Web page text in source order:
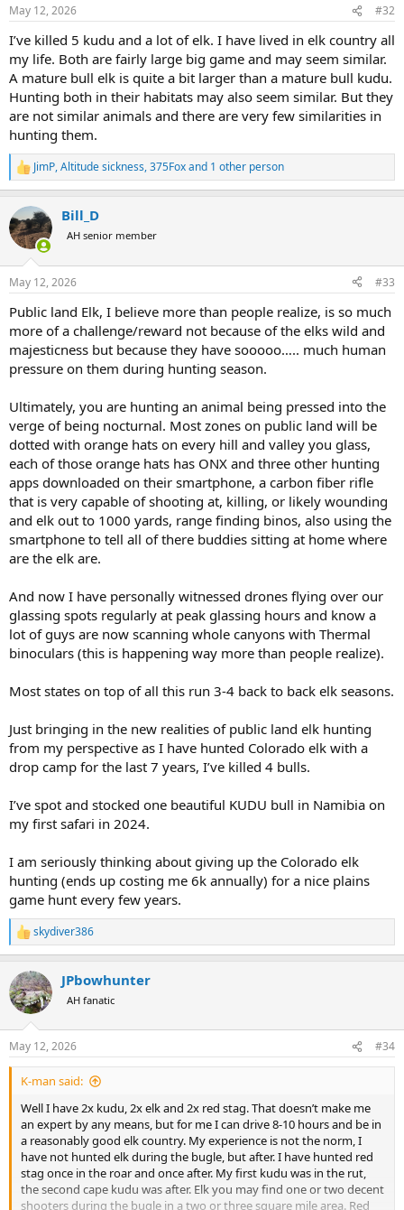
s
May 12, 2026 #32
I’ve killed 5 kudu and a lot of elk. I have lived in elk country all
my life. Both are fairly large big game and may seem similar.
A mature bull elk is quite a bit larger than a mature bull kudu.
Hunting both in their habitats may also seem similar. But they
are not similar animals and there are very few similarities in
hunting them.
R
e
c
t
i
s
JimP,Altitude sickness,375Foxand 1 other person
Bill_D
AH senior member
May 12, 2026 #33
Public land Elk, I believe more than people realize, is so much
more of a challenge/reward not because of the elks wild and
majesticness but because they have sooooo….. much human
pressure on them during hunting season.
Ultimately, you are hunting an animal being pressed into the
verge of being nocturnal. Most zones on public land will be
dotted with orange hats on every hill and valley you glass,
each of those orange hats has ONX and three other hunting
apps downloaded on their smartphone, a carbon fiber rifle
that is very capable of shooting at, killing, or likely wounding
and elk out to 1000 yards, range finding binos, also using the
smartphone to tell all of there buddies sitting at home where
are the elk are.
And now I have personally witnessed drones flying over our
glassing spots regularly at peak glassing hours and know a
lot of guys are now scanning whole canyons with Thermal
binoculars (this is happening way more than people realize).
Most states on top of all this run 3-4 back to back elk seasons.
Just bringing in the new realities of public land elk hunting
from my perspective as I have hunted Colorado elk with a
drop camp for the last 7 years, I’ve killed 4 bulls.
I’ve spot and stocked one beautiful KUDU bull in Namibia on
my first safari in 2024.
I am seriously thinking about giving up the Colorado elk
hunting (ends up costing me 6k annually) for a nice plains
game hunt every few years.
R
e
c
t
i
s
:
skydiver386
JPbowhunter
AH fanatic
May 12, 2026 #34
K-man said:
Well I have 2x kudu, 2x elk and 2x red stag. That doesn’t make me
an expert by any means, but for me I can drive 8-10 hours and be in
a reasonably good elk country. My experience is not the norm, I
have not hunted elk during the bugle, but after. I have hunted red
stag once in the roar and once after. My first kudu was in the rut,
the second cape kudu was after. Elk you may find one or two decent
shooters during the bugle in a two or three square mile area. Red